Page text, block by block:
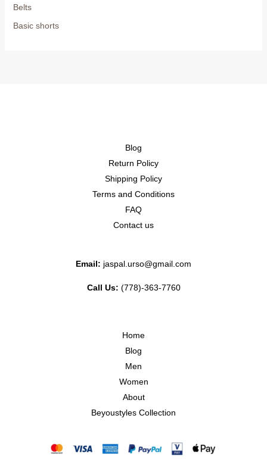
Belts
Basic shorts
Blog
Return Policy
Shipping Policy
Terms and Conditions
FAQ
Contact us
Email: jaspal.urso@gmail.com
Call Us: (778)-363-7760
Home
Blog
Men
Women
About
Beyoustyles Collection